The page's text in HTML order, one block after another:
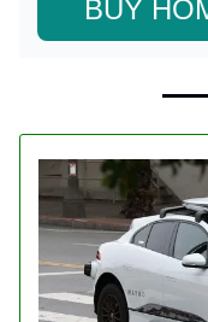
BUY